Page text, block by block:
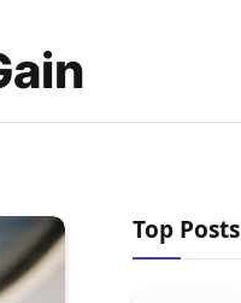
Top Posts